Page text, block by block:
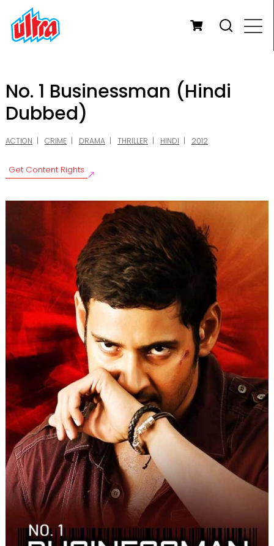
No. 1 Businessman (Hindi
Dubbed)
ACTION CRIME DRAMA THRILLER HINDI 2012
Get Content Rights